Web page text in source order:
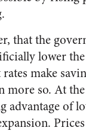
that the
lower
make
more so. At
advantage of
Prices